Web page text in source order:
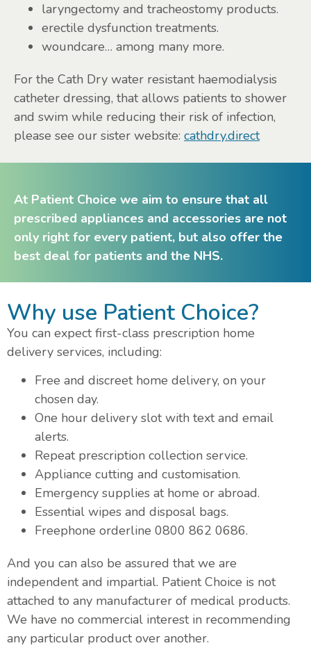
laryngectomy and tracheostomy products.
erectile dysfunction treatments.
woundcare… among many more.
For the Cath Dry water resistant haemodialysis
catheter dressing, that allows patients to shower
and swim while reducing their risk of infection,
please see our sister website: cathdry.direct
At Patient Choice we aim to ensure that all
prescribed appliances and accessories are not
only right for every patient, but also offer the
best deal for patients and the NHS.
Why use Patient Choice?
You can expect first-class prescription home
delivery services, including:
Free and discreet home delivery, on your
chosen day.
One hour delivery slot with text and email
alerts.
Repeat prescription collection service.
Appliance cutting and customisation.
Emergency supplies at home or abroad.
Essential wipes and disposal bags.
Freephone orderline 0800 862 0686.
And you can also be assured that we are
independent and impartial. Patient Choice is not
attached to any manufacturer of medical products.
We have no commercial interest in recommending
any particular product over another.